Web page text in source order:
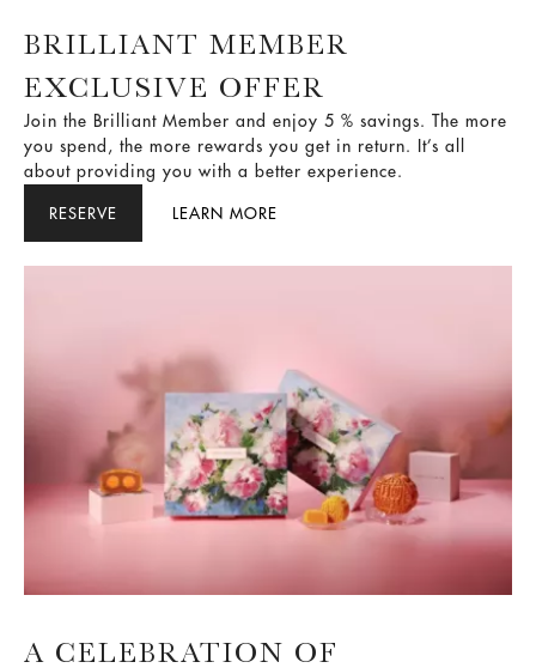
EXCLUSIVE OFFER
you spend, the more rewards you get in return. It’s all
about providing you with a better experience.
RESERVE LEARN MORE
A CELEBRATION OF
TOGETHERNESS